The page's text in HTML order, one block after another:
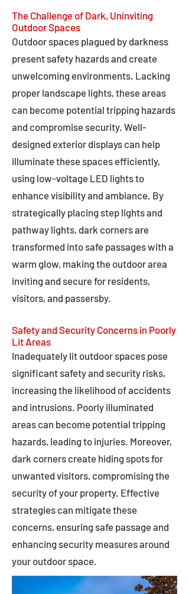
The Challenge of Dark, Uninviting
Outdoor Spaces
Outdoor spaces plagued by darkness
present safety hazards and create
unwelcoming environments. Lacking
proper landscape lights, these areas
can become potential tripping hazards
and compromise security. Well-
designed exterior displays can help
illuminate these spaces efficiently,
using low-voltage LED lights to
enhance visibility and ambiance. By
strategically placing step lights and
pathway lights, dark corners are
transformed into safe passages with a
warm glow, making the outdoor area
inviting and secure for residents,
visitors, and passersby.
Safety and Security Concerns in Poorly
Lit Areas
Inadequately lit outdoor spaces pose
significant safety and security risks,
increasing the likelihood of accidents
and intrusions. Poorly illuminated
areas can become potential tripping
hazards, leading to injuries. Moreover,
dark corners create hiding spots for
unwanted visitors, compromising the
security of your property. Effective
strategies can mitigate these
concerns, ensuring safe passage and
enhancing security measures around
your outdoor space.